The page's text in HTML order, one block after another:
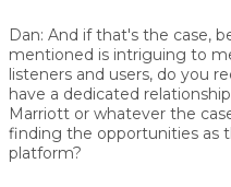
Dan: And if that's the case,
mentioned is intriguing to
listeners and users, do you
have a dedicated
Marriott or whatever the
finding the opportunities as
platform?